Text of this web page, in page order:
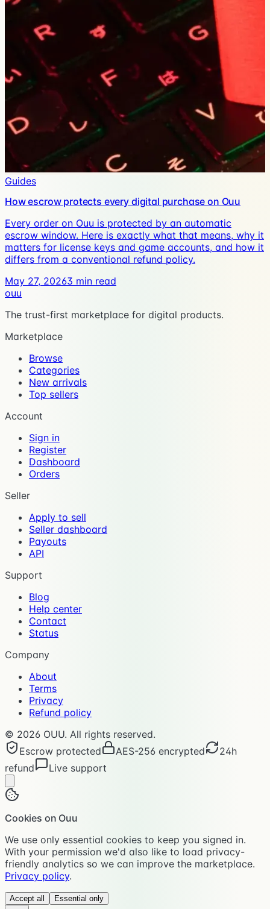
Guides
How escrow protects every digital purchase on Ouu
Every order on Ouu is protected by an automatic
escrow window. Here is exactly what that means, why it
matters for license keys and game accounts, and how it
differs from a conventional refund policy.
May 27, 20263 min read
ouu
The trust-first marketplace for digital products.
Marketplace
Browse
Categories
New arrivals
Top sellers
Account
Sign in
Register
Dashboard
Orders
Seller
Apply to sell
Seller dashboard
Payouts
API
Support
Blog
Help center
Contact
Status
Company
About
Terms
Privacy
Refund policy
© 2026 OUU. All rights reserved.
Escrow protected
AES-256 encrypted
24h
refund
Live support
Cookies on Ouu
We use only essential cookies to keep you signed in.
With your permission we'd also like to load privacy-
friendly analytics so we can improve the marketplace.
Privacy policy.
Accept all Essential only